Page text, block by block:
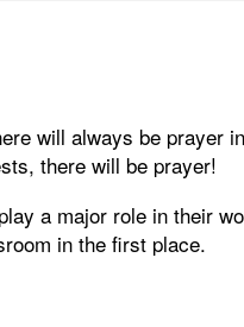
will always be prayer
there will be prayer!
a major role in their
in the first place.